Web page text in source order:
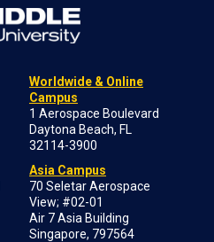
Worldwide & Online
Campus
1 Aerospace Boulevard
Daytona Beach, FL
32114-3900
Asia Campus
70 Seletar Aerospace
View; #02-01
Air 7 Asia Building
Singapore, 797564